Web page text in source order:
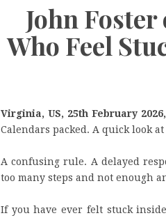
John
Who Feel
Virginia, US, 25th February 2026,
Calendars packed. A quick look
A confusing rule. A delayed
too many steps and not enough
If you have ever felt stuck